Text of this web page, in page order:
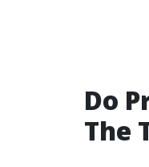
Do
The